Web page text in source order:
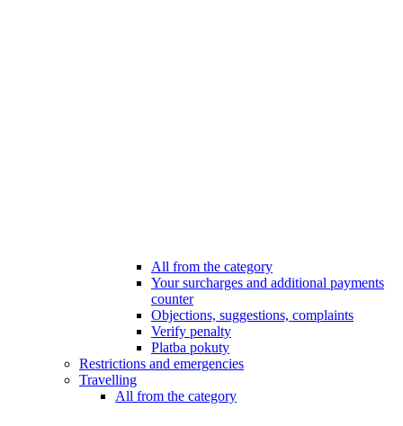
All from the category
Your surcharges and additional payments
counter
Objections, suggestions, complaints
Verify penalty
Platba pokuty
Restrictions and emergencies
Travelling
All from the category